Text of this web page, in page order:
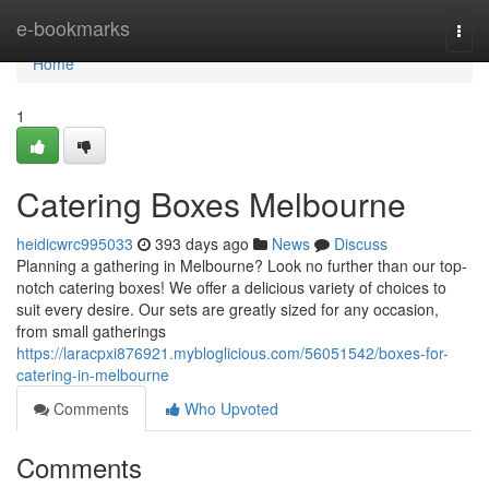
e-bookmarks
Home
Home
1
Catering Boxes Melbourne
heidicwrc995033 393 days ago News
Discuss
Planning a gathering in Melbourne? Look no further than our top-
notch catering boxes! We offer a delicious variety of choices to
suit every desire. Our sets are greatly sized for any occasion,
from small gatherings
https://laracpxi876921.mybloglicious.com/56051542/boxes-for-
catering-in-melbourne
Comments
Who Upvoted
Comments